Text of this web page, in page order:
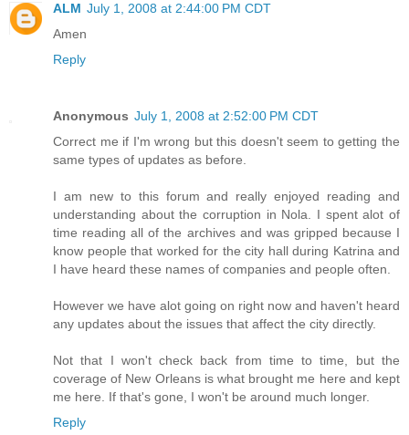
ALM July 1, 2008 at 2:44:00 PM CDT
Amen
Reply
Anonymous July 1, 2008 at 2:52:00 PM CDT
Correct me if I'm wrong but this doesn't seem to getting the
same types of updates as before.
I am new to this forum and really enjoyed reading and
understanding about the corruption in Nola. I spent alot of
time reading all of the archives and was gripped because I
know people that worked for the city hall during Katrina and
I have heard these names of companies and people often.
However we have alot going on right now and haven't heard
any updates about the issues that affect the city directly.
Not that I won't check back from time to time, but the
coverage of New Orleans is what brought me here and kept
me here. If that's gone, I won't be around much longer.
Reply